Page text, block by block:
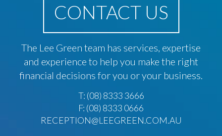
CONTACT US
The Lee Green team has services, expertise
and experience to help you make the right
financial decisions for you or your business.
T: (08) 8333 3666
F: (08) 8333 0666
RECEPTION@LEEGREEN.COM.AU